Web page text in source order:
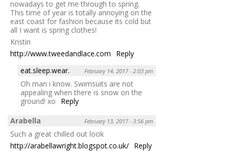
nowadays to get me through to spring.
This time of year is totally annoying on the
east coast for fashion because its cold but
all I want is spring clothes!
Kristin
http://www.tweedandlace.com
Reply
eat.sleep.wear.
February 14, 2017 - 2:03 pm
Oh man i know. Swimsuits are not
appealing when there is snow on the
ground! xo
Reply
Arabella
February 13, 2017 - 3:56 pm
Such a great chilled out look
http://arabellawright.blogspot.co.uk/ Reply